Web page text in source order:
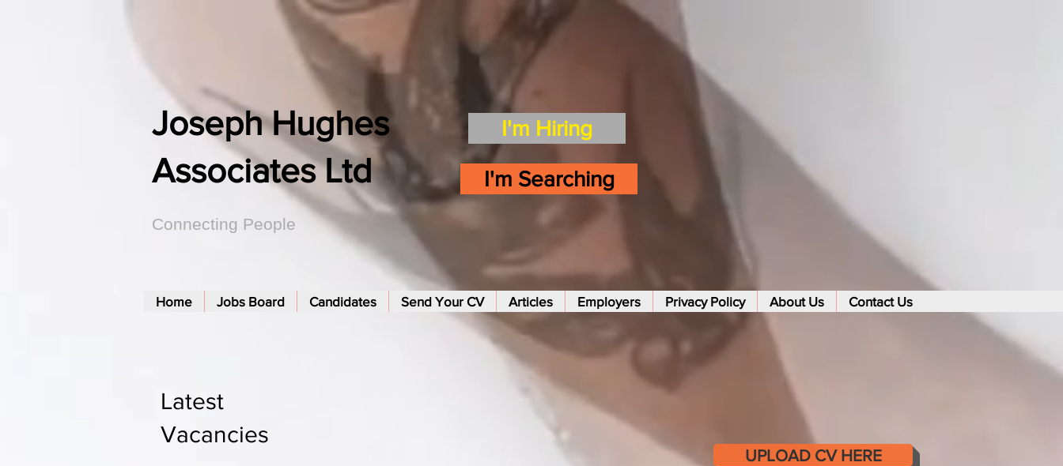
Joseph Hughes
Associates Ltd
Connecting People
I'm Hiring
I'm Searching
Home Jobs Board Candidates Send Your CV Articles Employers Privacy Policy About Us Contact Us
Latest
Vacancies
UPLOAD CV HERE